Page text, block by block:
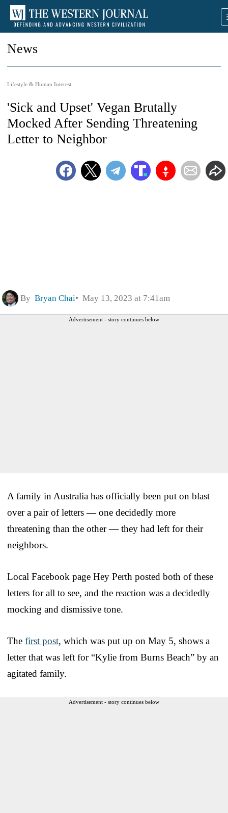
News
Lifestyle & Human Interest
'Sick and Upset' Vegan Brutally
Mocked After Sending Threatening
Letter to Neighbor
By Bryan Chai May 13, 2023 at 7:41am
Advertisement - story continues below
A family in Australia has officially been put on blast
over a pair of letters — one decidedly more
threatening than the other — they had left for their
neighbors.
Local Facebook page Hey Perth posted both of these
letters for all to see, and the reaction was a decidedly
mocking and dismissive tone.
The first post, which was put up on May 5, shows a
letter that was left for “Kylie from Burns Beach” by an
agitated family.
Advertisement - story continues below